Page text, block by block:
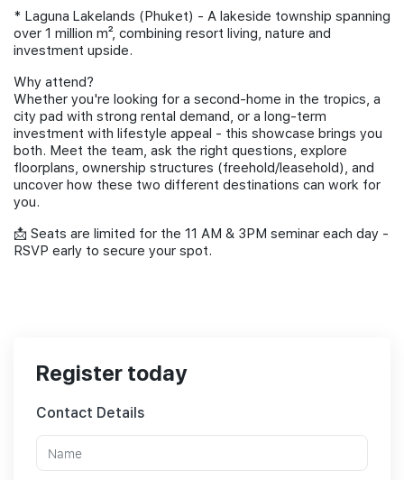
*⁠ ⁠Laguna Lakelands (Phuket) - A lakeside township spanning
over 1 million m², combining resort living, nature and
investment upside.
Why attend?
Whether you're looking for a second-home in the tropics, a
city pad with strong rental demand, or a long-term
investment with lifestyle appeal - this showcase brings you
both. Meet the team, ask the right questions, explore
floorplans, ownership structures (freehold/leasehold), and
uncover how these two different destinations can work for
you.
📩 Seats are limited for the 11 AM & 3PM seminar each day -
RSVP early to secure your spot.
Register today
Contact Details